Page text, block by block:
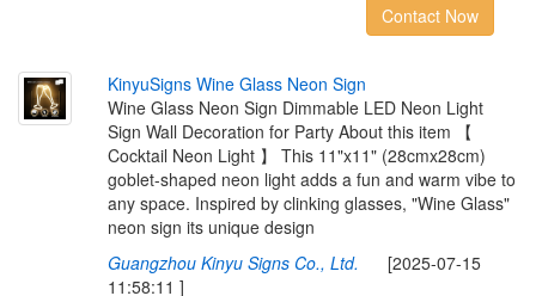
Contact Now
KinyuSigns Wine Glass Neon Sign
Wine Glass Neon Sign Dimmable LED Neon Light
Sign Wall Decoration for Party About this item 【
Cocktail Neon Light 】 This 11"x11" (28cmx28cm)
goblet-shaped neon light adds a fun and warm vibe to
any space. Inspired by clinking glasses, "Wine Glass"
neon sign its unique design
Guangzhou Kinyu Signs Co., Ltd. [2025-07-15
11:58:11 ]